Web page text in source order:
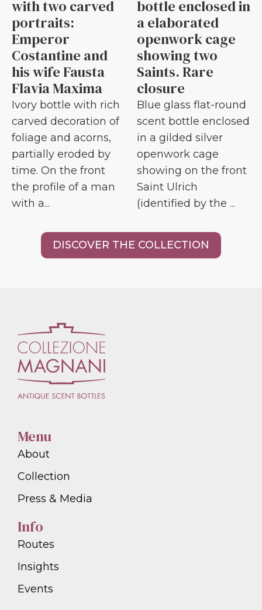
with two carved
portraits:
Emperor
Costantine and
his wife Fausta
Flavia Maxima
Ivory bottle with rich
carved decoration of
foliage and acorns,
partially eroded by
time. On the front
the profile of a man
with a...
bottle enclosed in
a elaborated
openwork cage
showing two
Saints. Rare
closure
Blue glass flat-round
scent bottle enclosed
in a gilded silver
openwork cage
showing on the front
Saint Ulrich
(identified by the ...
DISCOVER THE COLLECTION
Menu
About
Collection
Press & Media
Info
Routes
Insights
Events